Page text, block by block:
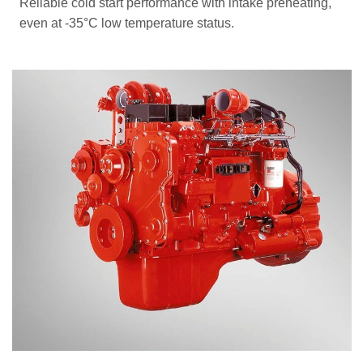
Reliable cold start performance with intake preheating,
even at -35°C low temperature status.